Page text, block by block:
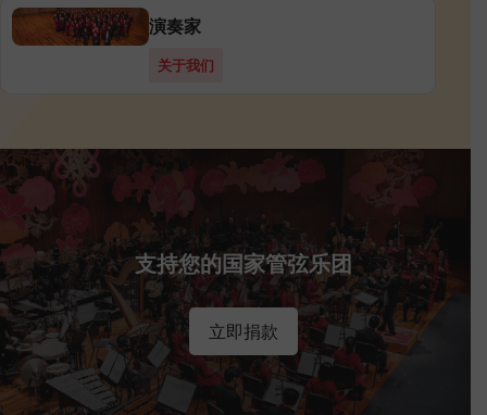
演奏家
关于我们
支持您的国家管弦乐团
立即捐款